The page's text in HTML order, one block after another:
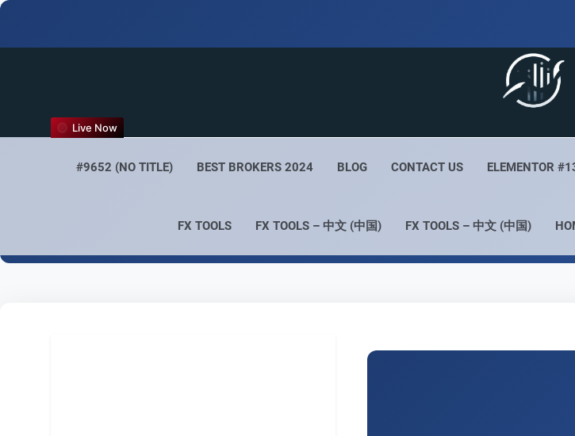
FX Live
#9652 (NO TITLE) BEST BROKERS 2024 BLOG CONTACT US ELEMENTOR
FX TOOLS FX TOOLS – 中文 (中国) FX TOOLS – 中文 (中国)
Live Now